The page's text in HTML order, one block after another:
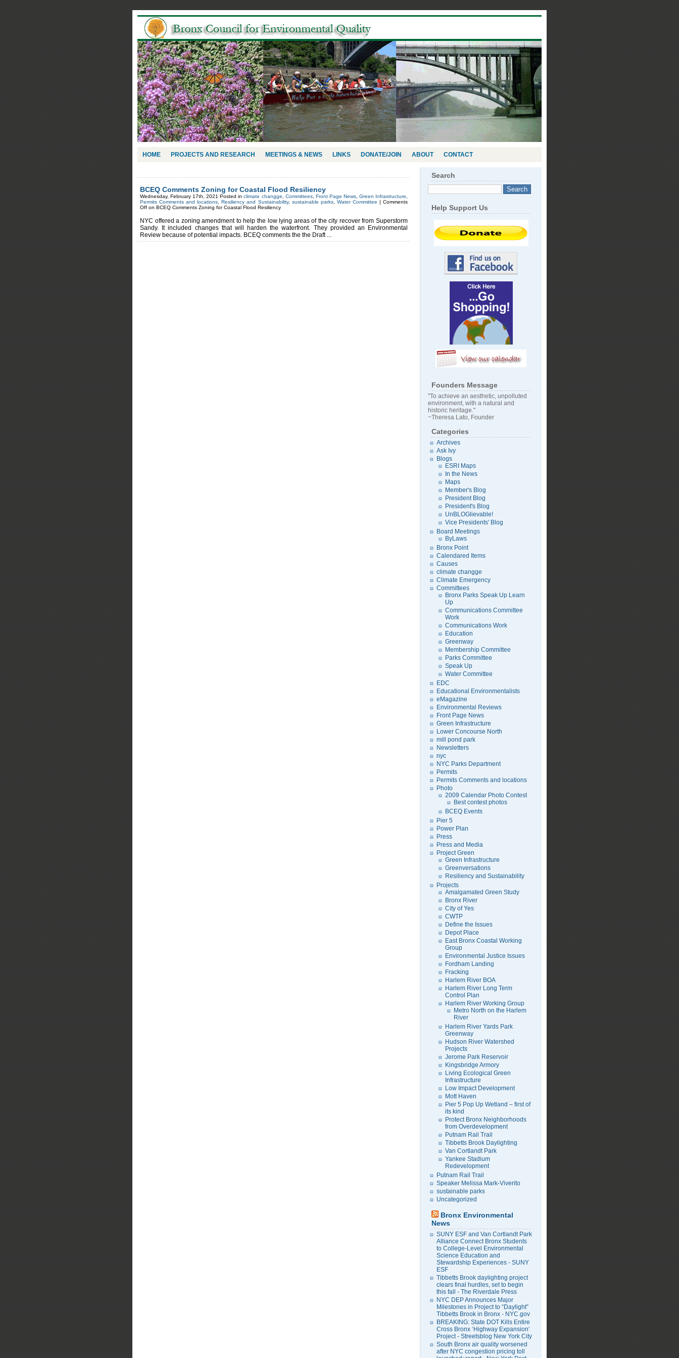
HOME PROJECTS AND RESEARCH MEETINGS & NEWS LINKS DONATE/JOIN ABOUT CONTACT
BCEQ Comments Zoning for Coastal Flood Resiliency
Wednesday, February 17th, 2021 Posted inclimate changge Committees, Front Page News, Green Infrastructure
Permits Comments and locations ,Resiliency and Sustainability, sustainable parks, Water Committee |Comments
Off on BCEQ Comments Zoning for Coastal Flood Resiliency
NYC offered a zoning amendment to help the low lying areas of the city recover from Superstorm
Sandy. It included changes that will harden the waterfront. They provided an Environmental
Review because of potential impacts. BCEQ comments the the Draft ...
Search
Help Support Us
Founders Message
"To achieve an aesthetic, unpolluted
environment, with a natural and
historic heritage."
~Theresa Lato, Founder
Categories
Archives
Ask Ivy
Blogs
ESRI Maps
In the News
Maps
Member's Blog
President Blog
President's Blog
UnBLOGlievable!
Vice Presidents' Blog
Board Meetings
ByLaws
Bronx Point
Calendared Items
Causes
climate changge
Climate Emergency
Committees
Bronx Parks Speak Up Learn
Up
Communications Committee
Work
Communications Work
Education
Greenway
Membership Committee
Parks Committee
Speak Up
Water Committee
EDC
Educational Environmentalists
eMagazine
Environmental Reviews
Front Page News
Green Infrastructure
Lower Concourse North
mill pond park
Newsletters
nyc
NYC Parks Department
Permits
Permits Comments and locations
Photo
2009 Calendar Photo Contest
Best contest photos
BCEQ Events
Pier 5
Power Plan
Press
Press and Media
Project Green
Green Infrastructure
Greenversations
Resiliency and Sustainability
Projects
Amalgamated Green Study
Bronx River
City of Yes
CWTP
Define the Issues
Depot Place
East Bronx Coastal Working
Group
Environmental Justice Issues
Fordham Landing
Fracking
Harlem River BOA
Harlem River Long Term
Control Plan
Harlem River Working Group
Metro North on the Harlem
River
Harlem River Yards Park
Greenway
Hudson River Watershed
Projects
Jerome Park Reservoir
Kingsbridge Armory
Living Ecological Green
Infrastructure
Low Impact Development
Mott Haven
Pier 5 Pop Up Wetland – first of
its kind
Protect Bronx Neighborhoods
from Overdevelopment
Putnam Rail Trail
Tibbetts Brook Daylighting
Van Cortlandt Park
Yankee Stadium
Redevelopment
Putnam Rail Trail
Speaker Melissa Mark-Viverito
sustainable parks
Uncategorized
Bronx Environmental
News
SUNY ESF and Van Cortlandt Park
Alliance Connect Bronx Students
to College-Level Environmental
Science Education and
Stewardship Experiences - SUNY
ESF
Tibbetts Brook daylighting project
clears final hurdles, set to begin
this fall - The Riverdale Press
NYC DEP Announces Major
Milestones in Project to “Daylight”
Tibbetts Brook in Bronx - NYC.gov
BREAKING: State DOT Kills Entire
Cross Bronx ‘Highway Expansion’
Project - Streetsblog New York City
South Bronx air quality worsened
after NYC congestion pricing toll